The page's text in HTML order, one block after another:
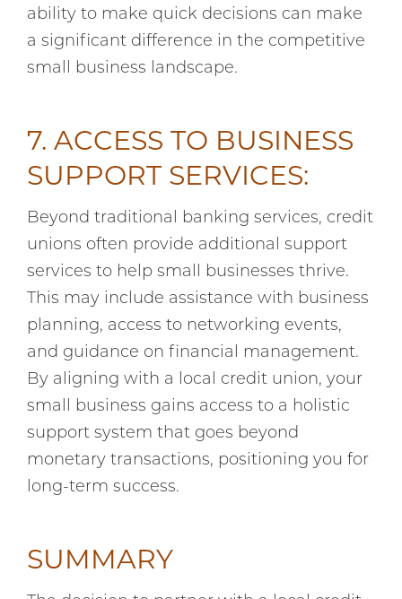
ability to make quick decisions can make
a significant difference in the competitive
small business landscape.
7. ACCESS TO BUSINESS
SUPPORT SERVICES:
Beyond traditional banking services, credit
unions often provide additional support
services to help small businesses thrive.
This may include assistance with business
planning, access to networking events,
and guidance on financial management.
By aligning with a local credit union, your
small business gains access to a holistic
support system that goes beyond
monetary transactions, positioning you for
long-term success.
SUMMARY